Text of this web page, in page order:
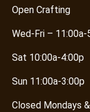
Open Crafting
Wed-Fri – 11:00a-
Sat 10:00a-4:00p
Sun 11:00a-3:00p
Closed Mondays